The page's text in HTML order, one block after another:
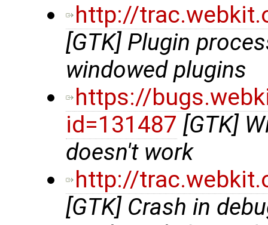
http://
[GTK] Plugin
windowed plugins
https://
id=131487 [GTK]
doesn't work
http://
[GTK] Crash in